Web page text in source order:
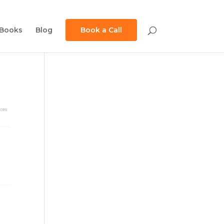
Blog Book a Call